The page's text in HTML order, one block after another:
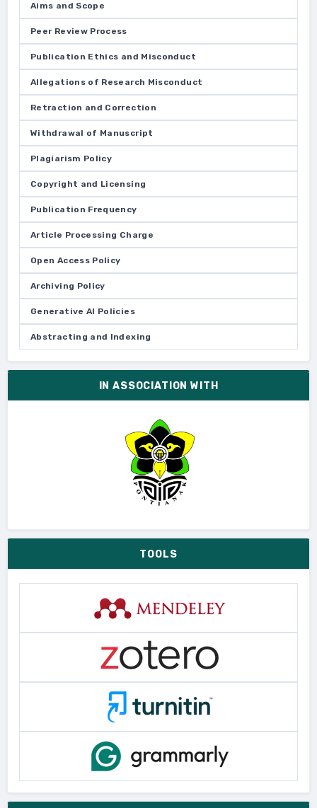
Aims and Scope
Peer Review Process
Publication Ethics and Misconduct
Allegations of Research Misconduct
Retraction and Correction
Withdrawal of Manuscript
Plagiarism Policy
Copyright and Licensing
Publication Frequency
Article Processing Charge
Open Access Policy
Archiving Policy
Generative AI Policies
Abstracting and Indexing
IN ASSOCIATION WITH
TOOLS